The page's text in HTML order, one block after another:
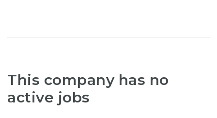
This company has no
active jobs